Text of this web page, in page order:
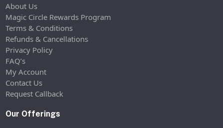
About Us
Magic Circle Rewards Program
Terms & Conditions
Refunds & Cancellations
Privacy Policy
FAQ’s
My Account
Contact Us
Request Callback
Our Offerings